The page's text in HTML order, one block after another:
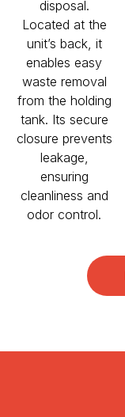
disposal.
Located at the
unit’s back, it
enables easy
waste removal
from the holding
tank. Its secure
closure prevents
leakage,
ensuring
cleanliness and
odor control.